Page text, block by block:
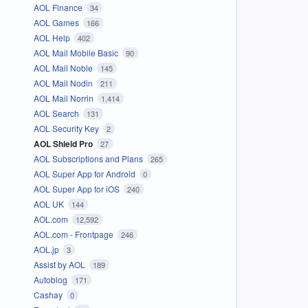
AOL Finance 34
AOL Games 166
AOL Help 402
AOL Mail Mobile Basic 90
AOL Mail Noble 145
AOL Mail Nodin 211
AOL Mail Norrin 1,414
AOL Search 131
AOL Security Key 2
AOL Shield Pro 27
AOL Subscriptions and Plans 265
AOL Super App for Android 0
AOL Super App for iOS 240
AOL UK 144
AOL.com 12,592
AOL.com - Frontpage 246
AOL.jp 3
Assist by AOL 189
Autoblog 171
Cashay 0